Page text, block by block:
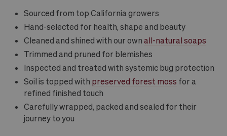
Sourced from top California growers
Hand-selected for health, shape and beauty
Cleaned and shined with our own all-natural soaps
Trimmed and pruned for blemishes
Inspected and treated with systemic bug protection
Soil is topped with preserved forest moss for a
refined finished touch
Carefully wrapped, packed and sealed for their
journey to you